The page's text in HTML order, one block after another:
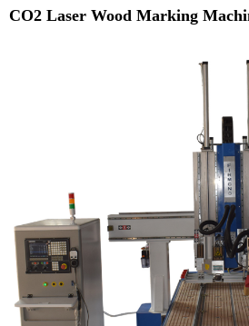
CO2 Laser Wood Marking